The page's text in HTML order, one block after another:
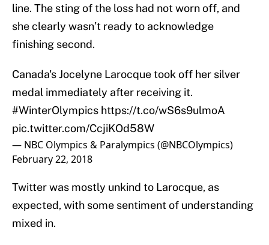
line. The sting of the loss had not worn off, and
she clearly wasn’t ready to acknowledge
finishing second.
Canada's Jocelyne Larocque took off her silver
medal immediately after receiving it.
#WinterOlympics https://t.co/wS6s9ulmoA
pic.twitter.com/CcjiKOd58W
— NBC Olympics & Paralympics (@NBCOlympics)
February 22, 2018
Twitter was mostly unkind to Larocque, as
expected, with some sentiment of understanding
mixed in.